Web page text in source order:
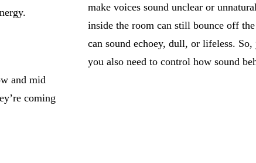
and mid
coming
make voices sound unclear or
inside the room can still bounce off
can sound echoey, dull, or lifeless.
you also need to control how sound